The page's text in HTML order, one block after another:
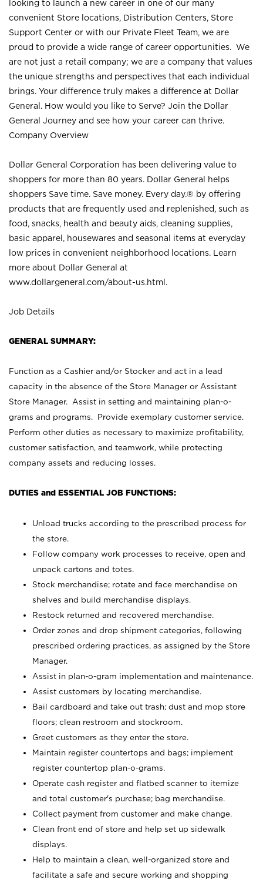
looking to launch a new career in one of our many
convenient Store locations, Distribution Centers, Store
Support Center or with our Private Fleet Team, we are
proud to provide a wide range of career opportunities. We
are not just a retail company; we are a company that values
the unique strengths and perspectives that each individual
brings. Your difference truly makes a difference at Dollar
General. How would you like to Serve? Join the Dollar
General Journey and see how your career can thrive.
Company Overview
Dollar General Corporation has been delivering value to
shoppers for more than 80 years. Dollar General helps
shoppers Save time. Save money. Every day.® by offering
products that are frequently used and replenished, such as
food, snacks, health and beauty aids, cleaning supplies,
basic apparel, housewares and seasonal items at everyday
low prices in convenient neighborhood locations. Learn
more about Dollar General at
www.dollargeneral.com/about-us.html .
Job Details
GENERAL SUMMARY:
Function as a Cashier and/or Stocker and act in a lead
capacity in the absence of the Store Manager or Assistant
Store Manager. Assist in setting and maintaining plan-o-
grams and programs. Provide exemplary customer service.
Perform other duties as necessary to maximize profitability,
customer satisfaction, and teamwork, while protecting
company assets and reducing losses.
DUTIES and ESSENTIAL JOB FUNCTIONS:
Unload trucks according to the prescribed process for
the store.
Follow company work processes to receive, open and
unpack cartons and totes.
Stock merchandise; rotate and face merchandise on
shelves and build merchandise displays.
Restock returned and recovered merchandise.
Order zones and drop shipment categories, following
prescribed ordering practices, as assigned by the Store
Manager.
Assist in plan-o-gram implementation and maintenance.
Assist customers by locating merchandise.
Bail cardboard and take out trash; dust and mop store
floors; clean restroom and stockroom.
Greet customers as they enter the store.
Maintain register countertops and bags; implement
register countertop plan-o-grams.
Operate cash register and flatbed scanner to itemize
and total customer's purchase; bag merchandise.
Collect payment from customer and make change.
Clean front end of store and help set up sidewalk
displays.
Help to maintain a clean, well-organized store and
facilitate a safe and secure working and shopping